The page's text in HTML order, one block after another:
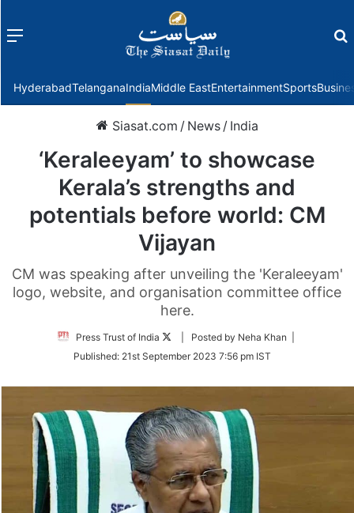
Menu
HyderabadTelanganaIndiaMiddle EastEntertainmentSports
Siasat.com / News / India
‘Keraleeyam’ to showcase
Kerala’s strengths and
potentials before world: CM
Vijayan
CM was speaking after unveiling the 'Keraleeyam'
logo, website, and organisation committee office
here.
Press Trust of India
Follow
Twitter
| Posted by Neha Khan |
Published: 21st September 2023 7:56 pm IST